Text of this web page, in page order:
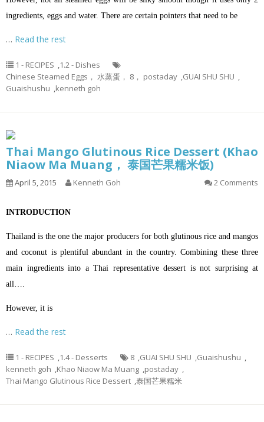
ingredients, eggs and water. There are certain pointers that need to be
… Read the rest
1 - RECIPES ,1.2 - Dishes
Chinese Steamed Eggs， 水蒸蛋， 8， postaday ,GUAI SHU SHU ,
Guaishushu ,kenneth goh
Thai Mango Glutinous Rice Dessert (Khao
Niaow Ma Muang， 泰国芒果糯米饭)
April 5, 2015 Kenneth Goh 2 Comments
INTRODUCTION
Thailand is the one the major producers for both glutinous rice and mangos
and coconut is plentiful abundant in the country. Combining these three
main ingredients into a Thai representative dessert is not surprising at
all….
However, it is
… Read the rest
1 - RECIPES ,1.4 - Desserts 8 ,GUAI SHU SHU ,Guaishushu ,
kenneth goh ,Khao Niaow Ma Muang ,postaday ,
Thai Mango Glutinous Rice Dessert ,泰国芒果糯米